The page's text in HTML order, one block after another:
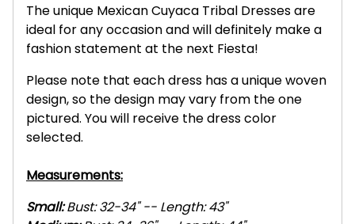
The unique Mexican Cuyaca Tribal Dresses are
ideal for any occasion and will definitely make a
fashion statement at the next Fiesta!
Please note that each dress has a unique woven
design, so the design may vary from the one
pictured. You will receive the dress color
selected.
Measurements:
Small:Bust: 32-34" -- Length: 43"